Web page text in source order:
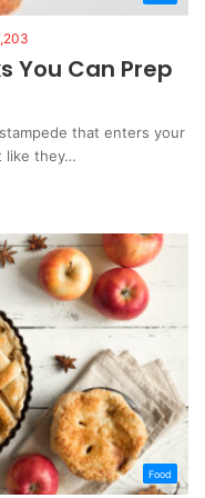
You Can Prep
that enters your
like they…
Food